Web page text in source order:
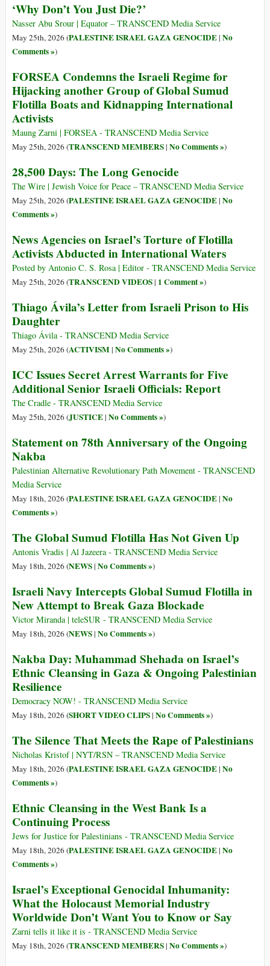
‘Why Don’t You Just Die?’
Nasser Abu Srour | Equator – TRANSCEND Media Service
May 25th, 2026 (PALESTINE ISRAEL GAZA GENOCIDE| No
Comments »)
FORSEA Condemns the Israeli Regime for
Hijacking another Group of Global Sumud
Flotilla Boats and Kidnapping International
Activists
Maung Zarni | FORSEA - TRANSCEND Media Service
May 25th, 2026 (TRANSCEND MEMBERS| No Comments »)
28,500 Days: The Long Genocide
The Wire | Jewish Voice for Peace – TRANSCEND Media Service
May 25th, 2026 (PALESTINE ISRAEL GAZA GENOCIDE| No
Comments »)
News Agencies on Israel’s Torture of Flotilla
Activists Abducted in International Waters
Posted by Antonio C. S. Rosa | Editor - TRANSCEND Media Service
May 25th, 2026 (TRANSCEND VIDEOS| 1 Comment »)
Thiago Ávila’s Letter from Israeli Prison to His
Daughter
Thiago Ávila - TRANSCEND Media Service
May 25th, 2026 (ACTIVISM| No Comments »)
ICC Issues Secret Arrest Warrants for Five
Additional Senior Israeli Officials: Report
The Cradle - TRANSCEND Media Service
May 25th, 2026 (JUSTICE| No Comments »)
Statement on 78th Anniversary of the Ongoing
Nakba
Palestinian Alternative Revolutionary Path Movement - TRANSCEND
Media Service
May 18th, 2026 (PALESTINE ISRAEL GAZA GENOCIDE| No
Comments »)
The Global Sumud Flotilla Has Not Given Up
Antonis Vradis | Al Jazeera - TRANSCEND Media Service
May 18th, 2026 (NEWS| No Comments »)
Israeli Navy Intercepts Global Sumud Flotilla in
New Attempt to Break Gaza Blockade
Victor Miranda | teleSUR - TRANSCEND Media Service
May 18th, 2026 (NEWS| No Comments »)
Nakba Day: Muhammad Shehada on Israel’s
Ethnic Cleansing in Gaza & Ongoing Palestinian
Resilience
Democracy NOW! - TRANSCEND Media Service
May 18th, 2026 (SHORT VIDEO CLIPS| No Comments »)
The Silence That Meets the Rape of Palestinians
Nicholas Kristof | NYT/RSN – TRANSCEND Media Service
May 18th, 2026 (PALESTINE ISRAEL GAZA GENOCIDE| No
Comments »)
Ethnic Cleansing in the West Bank Is a
Continuing Process
Jews for Justice for Palestinians - TRANSCEND Media Service
May 18th, 2026 (PALESTINE ISRAEL GAZA GENOCIDE| No
Comments »)
Israel’s Exceptional Genocidal Inhumanity:
What the Holocaust Memorial Industry
Worldwide Don’t Want You to Know or Say
Zarni tells it like it is - TRANSCEND Media Service
May 18th, 2026 (TRANSCEND MEMBERS| No Comments »)